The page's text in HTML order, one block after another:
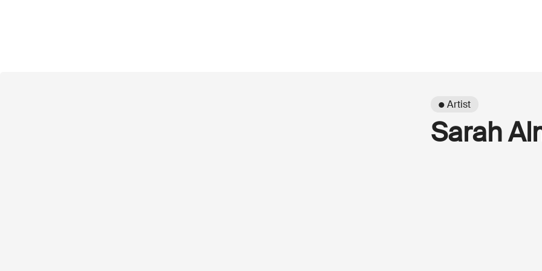
● Artist
Sarah